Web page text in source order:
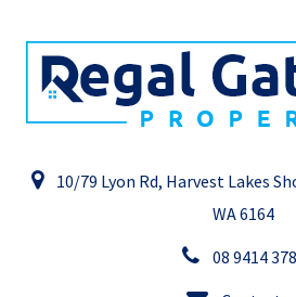
10/79 Lyon Rd, Harvest Lakes
WA 6164
08 9414